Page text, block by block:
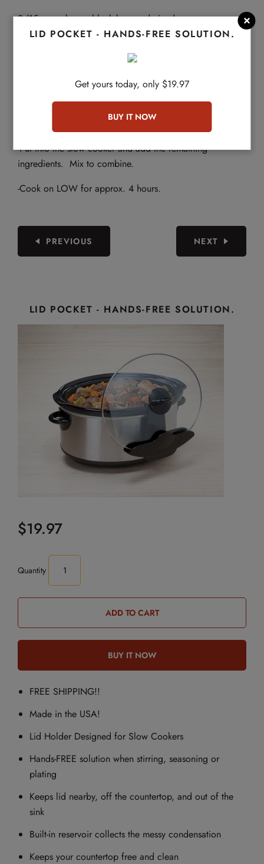
2 (15 ounce) cans black beans, drained
-Using a skillet, add olive oil then add the meat and cook
until browned. Add the onions, green peppers and
jalapeños and cook until softened. Drain excess grease.
-Put into the slow cooker and add the remaining
ingredients. Mix to combine.
-Cook on LOW for approx. 4 hours.
LID POCKET - HANDS-FREE SOLUTION.
$19.97
Quantity
FREE SHIPPING!!
Made in the USA!
Lid Holder Designed for Slow Cookers
Hands-FREE solution when stirring, seasoning or
plating
Keeps lid nearby, off the countertop, and out of the
sink
Built-in reservoir collects the messy condensation
Keeps your countertop free and clean

LID POCKET - HANDS-FREE SOLUTION.
Get yours today, only $19.97
PREVIOUS NEXT